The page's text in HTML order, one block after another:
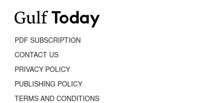
PDF SUBSCRIPTION
CONTACT US
PRIVACY POLICY
PUBLISHING POLICY
TERMS AND CONDITIONS